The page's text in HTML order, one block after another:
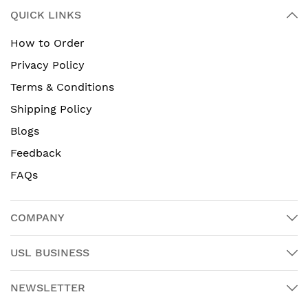
QUICK LINKS
How to Order
Privacy Policy
Terms & Conditions
Shipping Policy
Blogs
Feedback
FAQs
COMPANY
USL BUSINESS
NEWSLETTER